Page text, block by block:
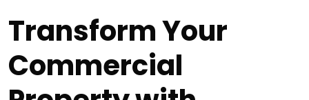
Transform Your
Commercial